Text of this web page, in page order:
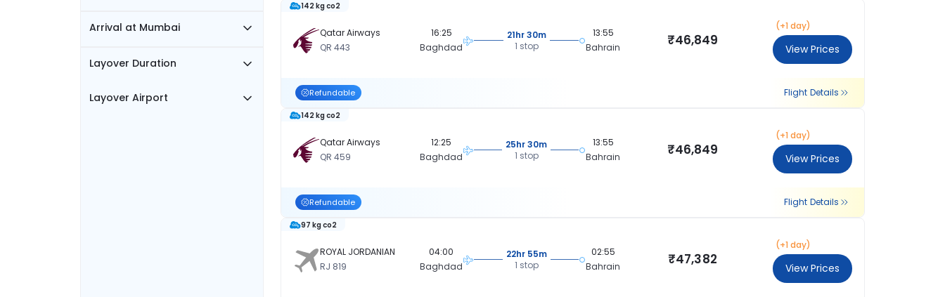
Arrival at Mumbai
Layover Duration
Layover Airport
Qatar Airways
QR 443
142 kg co2
16:25
Baghdad
21hr 30m
1 stop
13:55
Bahrain
₹46,849
(+1 day)
View Prices
Refundable Flight Details
Qatar Airways
QR 459
142 kg co2
12:25
Baghdad
25hr 30m
1 stop
13:55
Bahrain
₹46,849
(+1 day)
View Prices
Refundable Flight Details
ROYAL JORDANIAN
RJ 819
97 kg co2
04:00
Baghdad
22hr 55m
1 stop
02:55
Bahrain
₹47,382
(+1 day)
View Prices